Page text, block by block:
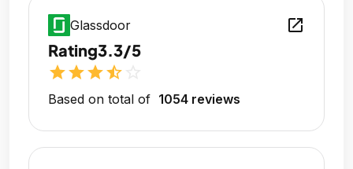
Glassdoor open_in_new
Rating3.3/5
starstarstarstar_half
Based on total of 1054 reviews